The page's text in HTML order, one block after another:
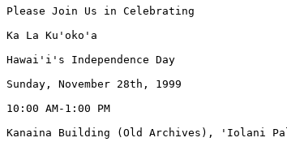
Please Join Us in Celebrating
Ka La Ku'oko'a
Hawai'i's Independence Day
Sunday, November 28th, 1999
10:00 AM-1:00 PM
Kanaina Building (Old Archives), 'Iolani